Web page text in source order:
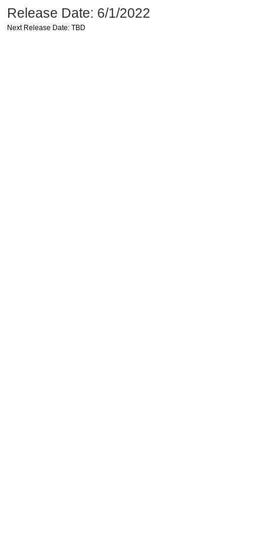
Release Date: 6/1/2022
Next Release Date: TBD